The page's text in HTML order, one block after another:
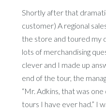
Shortly after that
customer) A regional
the store and toured my
lots of merchandising
clever and I made up
end of the tour, the
“Mr. Adkins, that was
tours I have ever had.” I